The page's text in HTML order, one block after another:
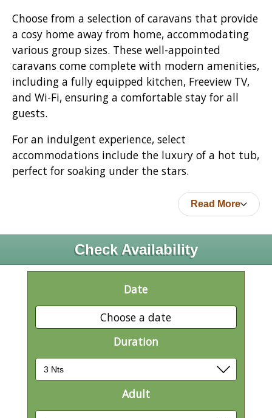
Choose from a selection of caravans that provide
a cosy home away from home, accommodating
various group sizes. These well-appointed
caravans come complete with modern amenities,
including a fully equipped kitchen, Freeview TV,
and Wi-Fi, ensuring a comfortable stay for all
guests.
For an indulgent experience, select
accommodations include the luxury of a hot tub,
perfect for soaking under the stars.
Read More
Check Availability
Date
Choose a date
Duration
Adult